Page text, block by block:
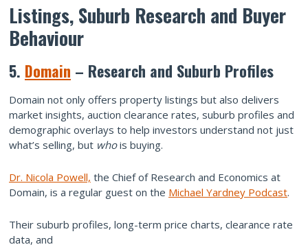
Listings, Suburb Research and Buyer
Behaviour
5. Domain – Research and Suburb Profiles
Domain not only offers property listings but also delivers
market insights, auction clearance rates, suburb profiles and
demographic overlays to help investors understand not just
what’s selling, but whois buying.
Dr. Nicola Powell, the Chief of Research and Economics at
Domain, is a regular guest on the Michael Yardney Podcast.
Their suburb profiles, long-term price charts, clearance rate
data, and